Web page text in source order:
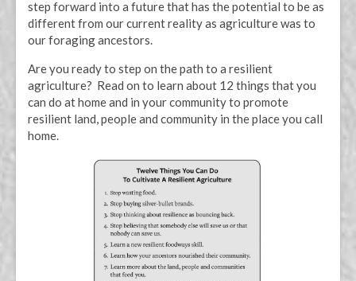
step forward into a future that has the potential to be as
different from our current reality as agriculture was to
our foraging ancestors.
Are you ready to step on the path to a resilient
agriculture? Read on to learn about 12 things that you
can do at home and in your community to promote
resilient land, people and community in the place you call
home.